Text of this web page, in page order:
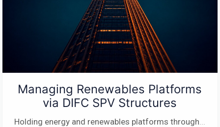
Managing Renewables Platforms
via DIFC SPV Structures
Holding energy and renewables platforms through